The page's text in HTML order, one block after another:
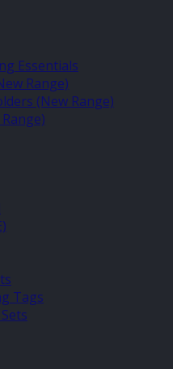
Essentials
Range)
(New Range)
Tags